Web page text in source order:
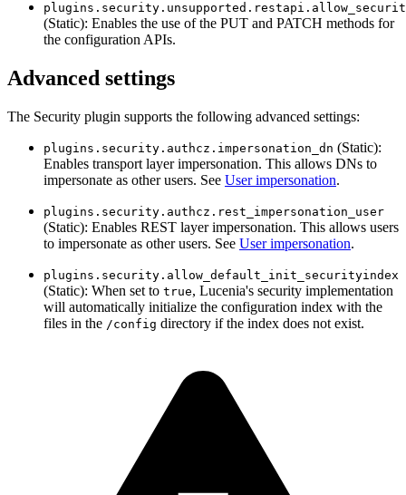
(Static): Enables the use of the PUT and PATCH methods for
the configuration APIs.
Advanced settings
The Security plugin supports the following advanced settings:
plugins.security.authcz.impersonation_dn (Static):
Enables transport layer impersonation. This allows DNs to
impersonate as other users. See User impersonation.
plugins.security.authcz.rest_impersonation_user
(Static): Enables REST layer impersonation. This allows users
to impersonate as other users. See User impersonation.
plugins.security.allow_default_init_securityindex
(Static): When set to true, Lucenia's security implementation
will automatically initialize the configuration index with the
files in the /config directory if the index does not exist.